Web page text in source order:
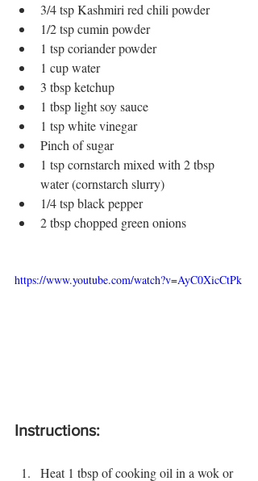
3/4 tsp Kashmiri red chili powder
1/2 tsp cumin powder
1 tsp coriander powder
1 cup water
3 tbsp ketchup
1 tbsp light soy sauce
1 tsp white vinegar
Pinch of sugar
1 tsp cornstarch mixed with 2 tbsp
water (cornstarch slurry)
1/4 tsp black pepper
2 tbsp chopped green onions
https://www.youtube.com/watch?v=AyC0XicCtPk
Instructions:
Heat 1 tbsp of cooking oil in a wok or